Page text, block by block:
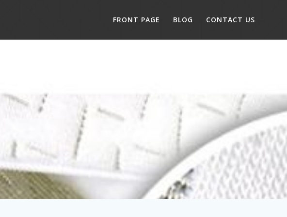
FRONT PAGE BLOG CONTACT US